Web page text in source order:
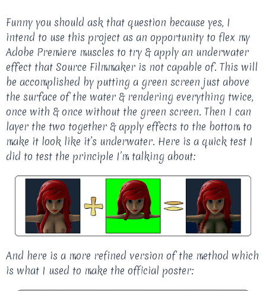
Funny you should ask that question because yes, I
intend to use this project as an opportunity to flex my
Adobe Premiere muscles to try & apply an underwater
effect that Source Filmmaker is not capable of. This will
be accomplished by putting a green screen just above
the surface of the water & rendering everything twice,
once with & once without the green screen. Then I can
layer the two together & apply effects to the bottom to
make it look like it’s underwater. Here is a quick test I
did to test the principle I’m talking about:
And here is a more refined version of the method which
is what I used to make the official poster: